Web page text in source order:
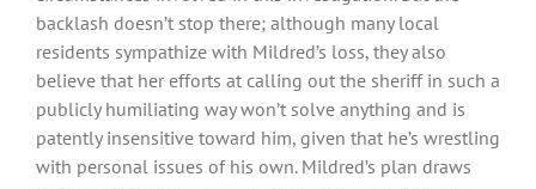
backlash doesn’t stop there; although many local
residents sympathize with Mildred’s loss, they also
believe that her efforts at calling out the sheriff in such a
publicly humiliating way won’t solve anything and is
patently insensitive toward him, given that he’s wrestling
with personal issues of his own. Mildred’s plan draws